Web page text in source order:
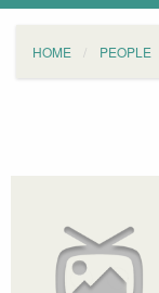
HOME PEOPLE